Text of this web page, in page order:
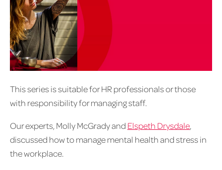
This series is suitable for HR professionals or those
with responsibility for managing staff.
Our experts, Molly McGrady and Elspeth Drysdale,
discussed how to manage mental health and stress in
the workplace.